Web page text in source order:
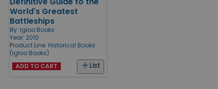
World's Greatest
Battleships
By: Igloo Books
Year: 2010
Product Line: Historical Books
(Igloo Books)
List
ADD TO CART